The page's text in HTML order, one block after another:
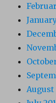
August